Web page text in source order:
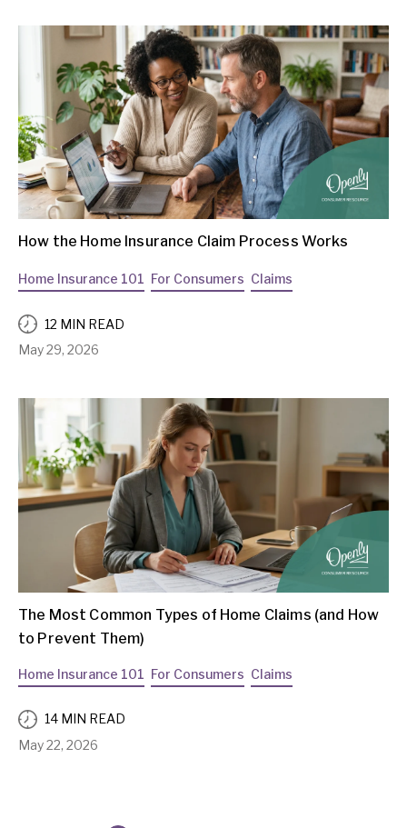
How the Home Insurance Claim Process Works
Home Insurance 101 For Consumers Claims
12 MIN READ
May 29, 2026
The Most Common Types of Home Claims (and How
to Prevent Them)
Home Insurance 101 For Consumers Claims
14 MIN READ
May 22, 2026